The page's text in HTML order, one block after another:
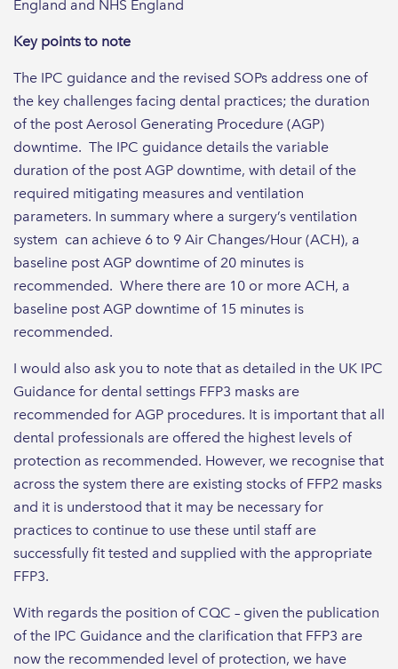
England and NHS England
Key points to note
The IPC guidance and the revised SOPs address one of
the key challenges facing dental practices; the duration
of the post Aerosol Generating Procedure (AGP)
downtime. The IPC guidance details the variable
duration of the post AGP downtime, with detail of the
required mitigating measures and ventilation
parameters. In summary where a surgery’s ventilation
system can achieve 6 to 9 Air Changes/Hour (ACH), a
baseline post AGP downtime of 20 minutes is
recommended. Where there are 10 or more ACH, a
baseline post AGP downtime of 15 minutes is
recommended.
I would also ask you to note that as detailed in the UK IPC
Guidance for dental settings FFP3 masks are
recommended for AGP procedures. It is important that all
dental professionals are offered the highest levels of
protection as recommended. However, we recognise that
across the system there are existing stocks of FFP2 masks
and it is understood that it may be necessary for
practices to continue to use these until staff are
successfully fit tested and supplied with the appropriate
FFP3.
With regards the position of CQC – given the publication
of the IPC Guidance and the clarification that FFP3 are
now the recommended level of protection, we have